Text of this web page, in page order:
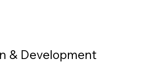
& Development